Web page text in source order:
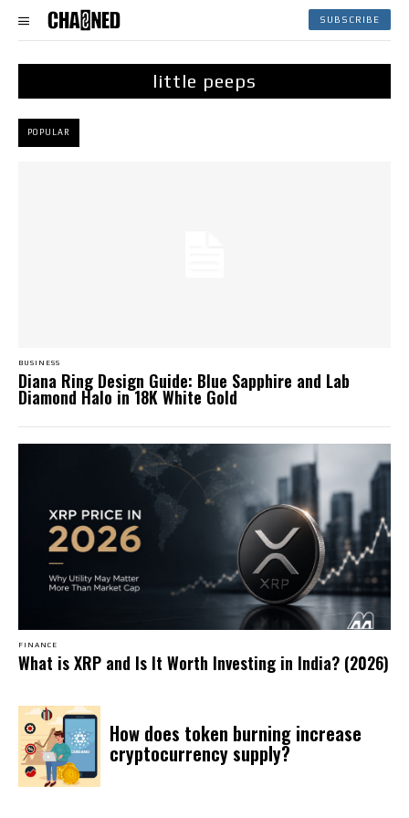
SUBSCRIBE
little peeps
POPULAR
BUSINESS
Diana Ring Design Guide: Blue Sapphire and Lab
Diamond Halo in 18K White Gold
FINANCE
What is XRP and Is It Worth Investing in India? (2026)
How does token burning increase
cryptocurrency supply?